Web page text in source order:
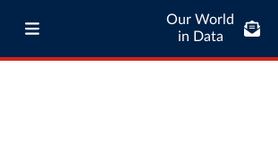
Our World
in Data